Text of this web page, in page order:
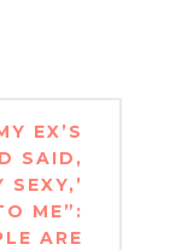
EX’S
SAID,
SEXY,’
ME”:
ARE